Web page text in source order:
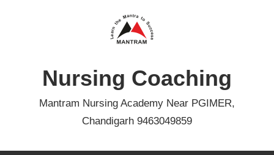
Nursing Coaching
Mantram Nursing Academy Near PGIMER,
Chandigarh 9463049859